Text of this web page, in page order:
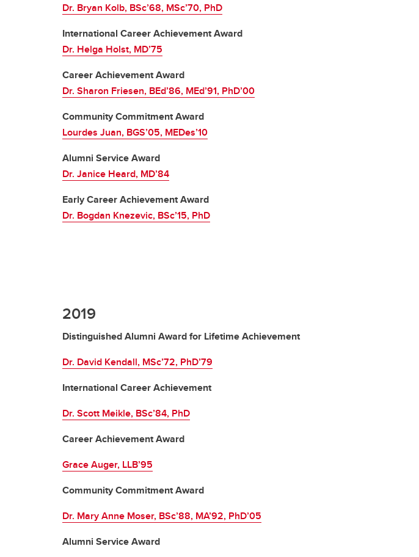
Dr. Bryan Kolb, BSc’68, MSc’70, PhD
International Career Achievement Award
Dr. Helga Holst, MD’75
Career Achievement Award
Dr. Sharon Friesen, BEd’86, MEd’91, PhD’00
Community Commitment Award
Lourdes Juan, BGS’05, MEDes’10
Alumni Service Award
Dr. Janice Heard, MD’84
Early Career Achievement Award
Dr. Bogdan Knezevic, BSc’15, PhD
2019
Distinguished Alumni Award for Lifetime Achievement
Dr. David Kendall, MSc’72, PhD’79
International Career Achievement
Dr. Scott Meikle, BSc’84, PhD
Career Achievement Award
Grace Auger, LLB’95
Community Commitment Award
Dr. Mary Anne Moser, BSc’88, MA’92, PhD’05
Alumni Service Award